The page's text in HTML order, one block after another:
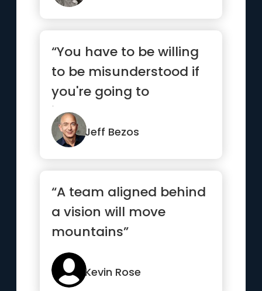
“You have to be willing
to be misunderstood if
you're going to
innovate.”
Jeff Bezos
“A team aligned behind
a vision will move
mountains”
Kevin Rose